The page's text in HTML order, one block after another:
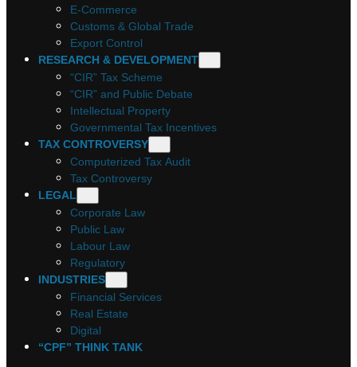
E-Commerce
Customs & Global Trade
Export Control
RESEARCH & DEVELOPMENT
“CIR” Tax Scheme
“CIR” and Public Debate
Intellectual Property
Governmental Tax Incentives
TAX CONTROVERSY
Computerized Tax Audit
Tax Controversy
LEGAL
Corporate Law
Public Law
Labour Law
Regulatory
INDUSTRIES
Financial Services
Real Estate
Digital
“CPF” THINK TANK